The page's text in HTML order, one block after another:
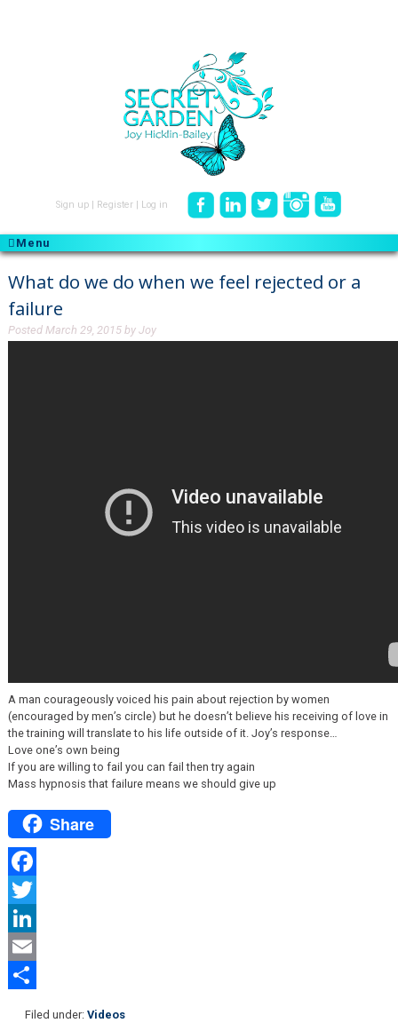
Sign up Register Log in
Menu
What do we do when we feel rejected or a
failure
Posted March 29, 2015by Joy
A man courageously voiced his pain about rejection by women
(encouraged by men’s circle) but he doesn’t believe his receiving of love in
the training will translate to his life outside of it. Joy’s response…
Love one’s own being
If you are willing to fail you can fail then try again
Mass hypnosis that failure means we should give up
Share
Facebook
Twitter
LinkedIn
Email
Filed under:Videos